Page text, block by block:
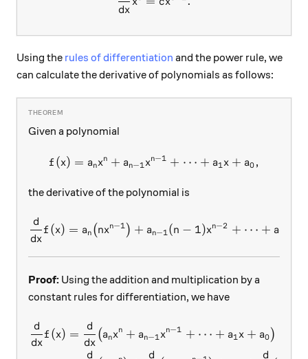
dx
Using the rules of differentiation and the power rule, we
can calculate the derivative of polynomials as follows:
Given a polynomial
f(x) = a_nx^n + a_{n-
f (x) = anxn + an−1xn−1 + ⋯ + a1x + a0 ,
the derivative of the polynomial is
\frac{d}{dx} f(x) = a_n
dx
d
f (x) = an (nxn−1 ) + an−1(n − 1)xn−2 + ⋯ + a1
Proof: Using the addition and multiplication by a
constant rules for differentiation, we have
\begin{aligned}
dx
d
f (x) =
dx
d
(anxn + an−1 xn−1 + ⋯ + a1 x + a0 )
d d d